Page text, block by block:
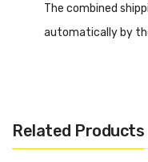
The combined
automatically by
Riot Squad Punx
Related Products